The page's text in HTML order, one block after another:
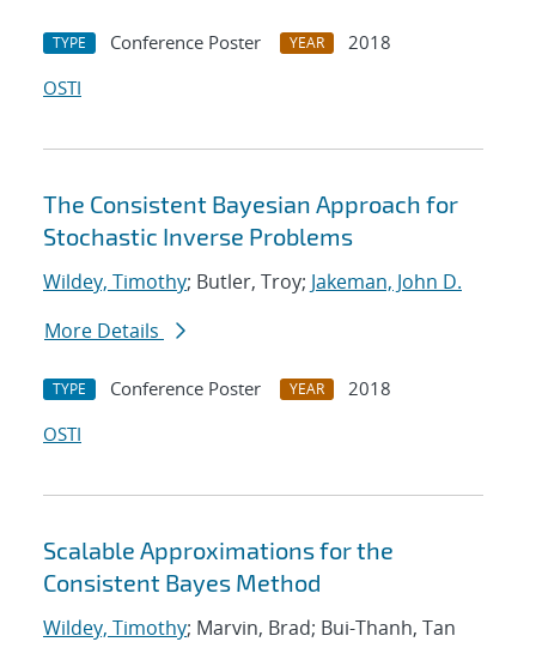
TYPE Conference Poster YEAR
2018
OSTI
The Consistent Bayesian Approach for
Stochastic Inverse Problems
Wildey, Timothy; Butler, Troy; Jakeman, John D.
More Details
TYPE Conference Poster YEAR
2018
OSTI
Scalable Approximations for the
Consistent Bayes Method
Wildey, Timothy; Marvin, Brad; Bui-Thanh, Tan